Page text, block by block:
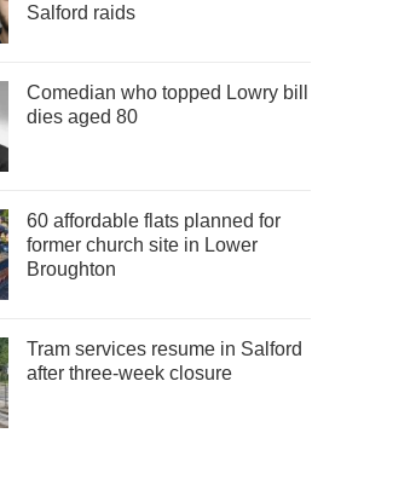
Salford raids
Comedian who topped Lowry bill
dies aged 80
60 affordable flats planned for
former church site in Lower
Broughton
Tram services resume in Salford
after three-week closure